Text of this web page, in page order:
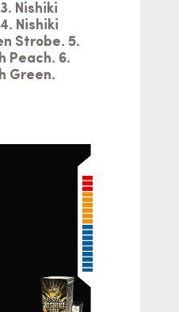
Nishiki
Nishiki
Strobe. 5.
Peach. 6.
Green.